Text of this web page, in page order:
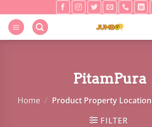
to
content
PitamPura
Home / Product Property Location
FILTER